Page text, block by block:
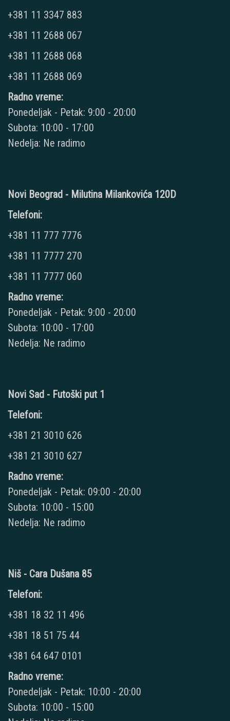
+381 11 3347 883
+381 11 2688 067
+381 11 2688 068
+381 11 2688 069
Radno vreme:
Ponedeljak - Petak: 9:00 - 20:00
Subota: 10:00 - 17:00
Nedelja: Ne radimo
Novi Beograd - Milutina Milankovića 120D
Telefoni:
+381 11 777 7776
+381 11 7777 270
+381 11 7777 060
Radno vreme:
Ponedeljak - Petak: 9:00 - 20:00
Subota: 10:00 - 17:00
Nedelja: Ne radimo
Novi Sad - Futoški put 1
Telefoni:
+381 21 3010 626
+381 21 3010 627
Radno vreme:
Ponedeljak - Petak: 09:00 - 20:00
Subota: 10:00 - 15:00
Nedelja: Ne radimo
Niš - Cara Dušana 85
Telefoni:
+381 18 32 11 496
+381 18 51 75 44
+381 64 647 0101
Radno vreme:
Ponedeljak - Petak: 10:00 - 20:00
Subota: 10:00 - 15:00